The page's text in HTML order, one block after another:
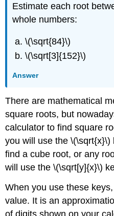
Estimate each root
whole numbers:
\(\sqrt{84}\)
\(\sqrt[3]{152}\)
Answer
There are mathematical
square roots, but
calculator to find square
you will use the \(\sqrt{x}\)
find a cube root, or any
will use the \(\sqrt[y]{x}\)
When you use these
value. It is an
of digits shown on your